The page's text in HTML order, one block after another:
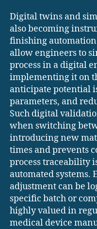
Digital twins and
also becoming
finishing
allow engineers to
process in a digital
implementing it on
anticipate potential
parameters, and
Such digital
when switching
introducing new
times and prevents
process traceability
automated systems.
adjustment can be
specific batch or
highly valued in
medical device